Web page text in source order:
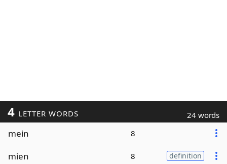
4 LETTER WORDS 24 words
mein 8
mien 8 definition